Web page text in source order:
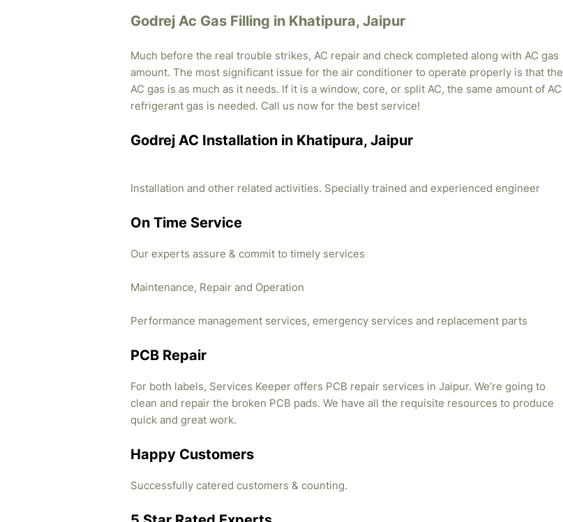
Godrej Ac Gas Filling in Khatipura, Jaipur
Much before the real trouble strikes, AC repair and check completed along with AC gas
amount. The most significant issue for the air conditioner to operate properly is that the
AC gas is as much as it needs. If it is a window, core, or split AC, the same amount of AC
refrigerant gas is needed. Call us now for the best service!
Godrej AC Installation in Khatipura, Jaipur
Installation and other related activities. Specially trained and experienced engineer
On Time Service
Our experts assure & commit to timely services
Maintenance, Repair and Operation
Performance management services, emergency services and replacement parts
PCB Repair
For both labels, Services Keeper offers PCB repair services in Jaipur. We’re going to
clean and repair the broken PCB pads. We have all the requisite resources to produce
quick and great work.
Happy Customers
Successfully catered customers & counting.